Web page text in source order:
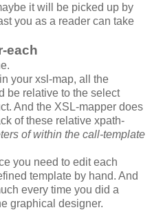
it will be picked up by
you as a reader can take
each
your xsl-map, all the
be relative to the select
And the XSL-mapper does
of these relative xpath-
of within the call-template
you need to edit each
template by hand. And
every time you did a
graphical designer.